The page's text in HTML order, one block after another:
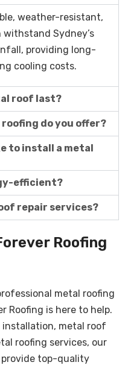
weather-resistant,
Sydney’s
providing long-
cooling costs.
roof last?
do you offer?
to install a metal
efficient?
repair services?
Roofing
metal roofing
Roofing is here to help.
metal roof
roofing services, our
provide top-quality